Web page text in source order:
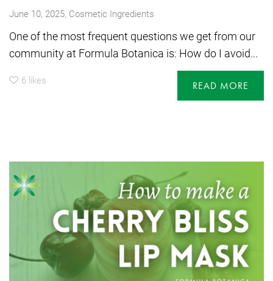
June 10, 2025, Cosmetic Ingredients
One of the most frequent questions we get from our
community at Formula Botanica is: How do I avoid...
6 likes READ MORE